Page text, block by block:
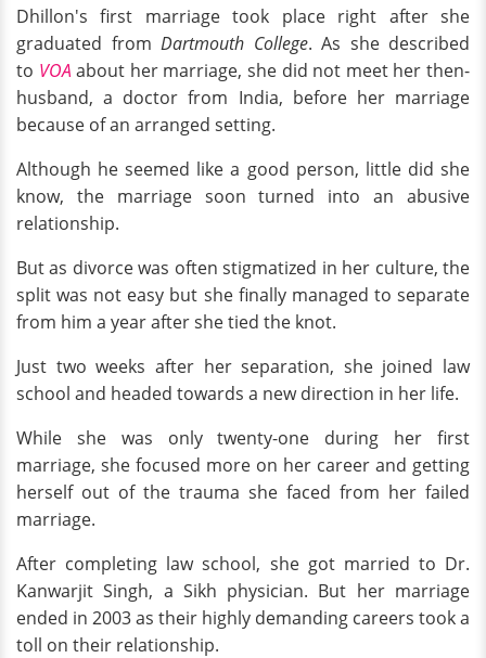
Dhillon's first marriage took place right after she
graduated from Dartmouth College. As she described
to VOA about her marriage, she did not meet her then-
husband, a doctor from India, before her marriage
because of an arranged setting.
Although he seemed like a good person, little did she
know, the marriage soon turned into an abusive
relationship.
But as divorce was often stigmatized in her culture, the
split was not easy but she finally managed to separate
from him a year after she tied the knot.
Just two weeks after her separation, she joined law
school and headed towards a new direction in her life.
While she was only twenty-one during her first
marriage, she focused more on her career and getting
herself out of the trauma she faced from her failed
marriage.
After completing law school, she got married to Dr.
Kanwarjit Singh, a Sikh physician. But her marriage
ended in 2003 as their highly demanding careers took a
toll on their relationship.